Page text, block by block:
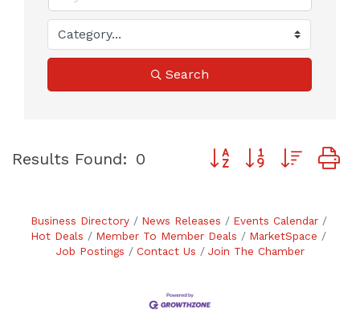
Search
Results Found: 0 Button group with
Business Directory News Releases
Events Calendar
Hot Deals
Member To Member Deals
MarketSpace
Job Postings
Contact Us Join The Chamber